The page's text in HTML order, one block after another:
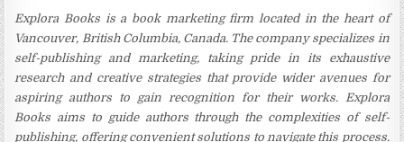
Explora Books is a book marketing firm located in the heart of
Vancouver, British Columbia, Canada. The company specializes in
self-publishing and marketing, taking pride in its exhaustive
research and creative strategies that provide wider avenues for
aspiring authors to gain recognition for their works. Explora
Books aims to guide authors through the complexities of self-
publishing, offering convenient solutions to navigate this process.